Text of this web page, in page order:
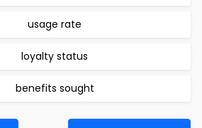
usage rate
loyalty status
benefits sought